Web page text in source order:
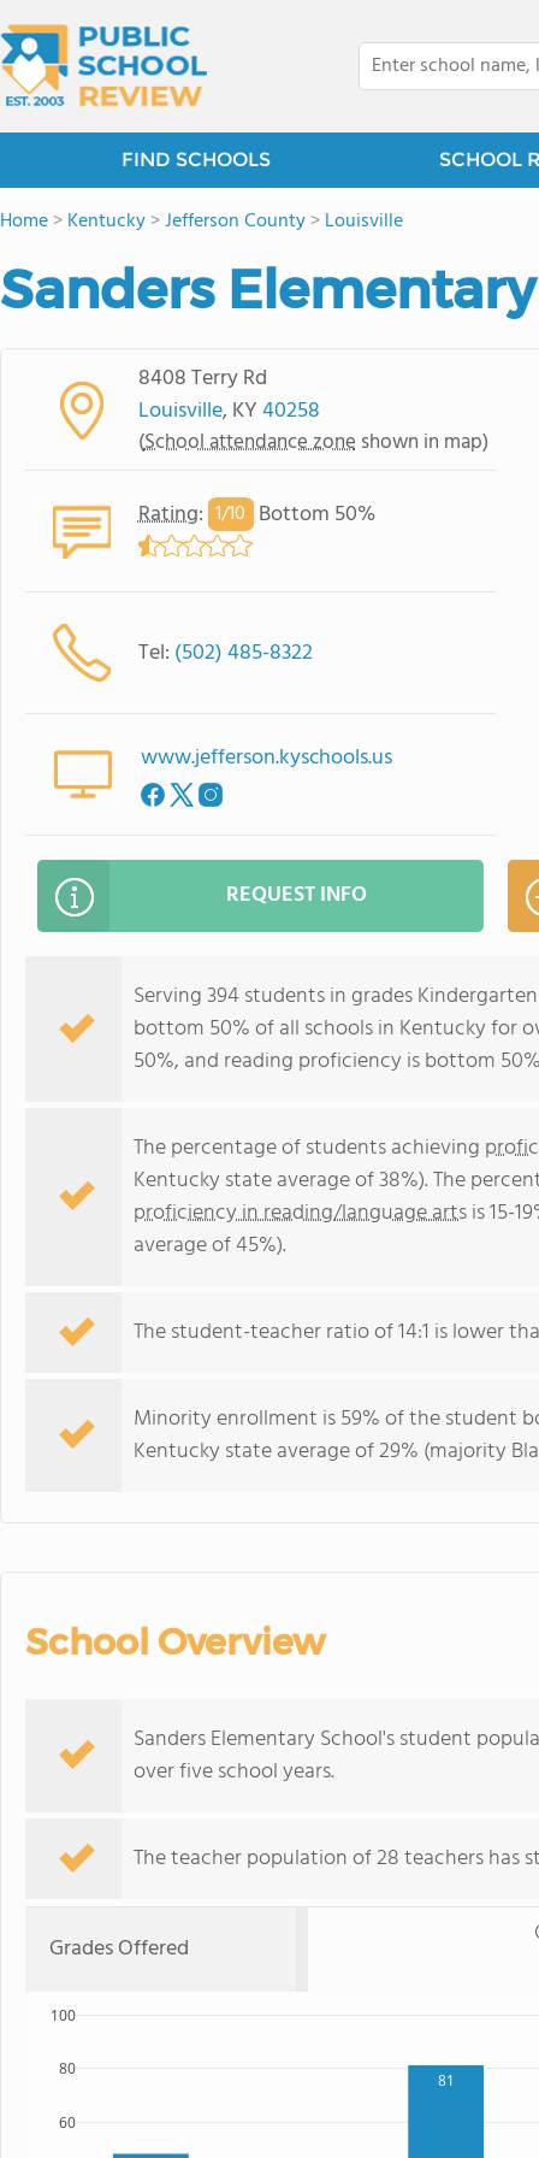
FIND SCHOOLS SCHOOL
Home>Kentucky>Jefferson County>Louisville
Sanders
8408 Terry Rd
Louisville, KY40258
(School attendance zone shown in map)
Rating: 1/10 Bottom 50%
Tel: (502) 485-8322
www.jefferson.kyschools.us
REQUEST INFO
Serving 394 students in grades
bottom 50% of all schools in Kentucky for
50%, and reading proficiency is bottom
The percentage of students achieving
Kentucky state average of 38%). The
proficiency in reading/language artsis 15-
average of 45%).
The student-teacher ratio of 14:1 is lower
Minority enrollment is 59% of the student
Kentucky state average of 29% (majority
School Overview
Sanders Elementary School's student
over five school years.
The teacher population of 28 teachers has
Grades Offered
81
60
80
100